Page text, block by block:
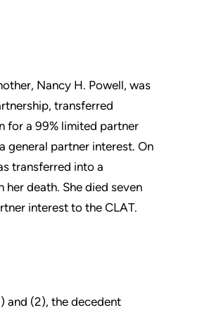
Nancy H. Powell, was
transferred
for a 99% limited partner
general partner interest. On
transferred into a
death. She died seven
interest to the CLAT.
and (2), the decedent